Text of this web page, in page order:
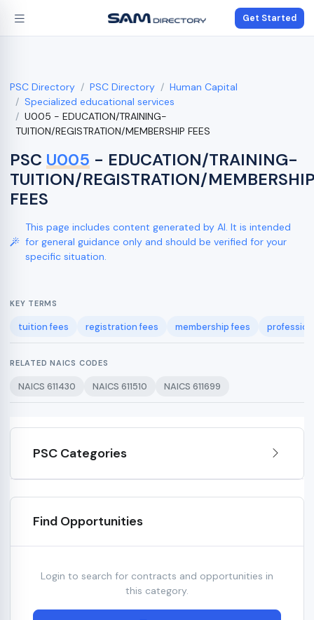
Get Started
PSC Directory PSC Directory
Human Capital
Specialized educational services
U005 - EDUCATION/TRAINING-
TUITION/REGISTRATION/MEMBERSHIP FEES
PSC U005 - EDUCATION/TRAINING-
TUITION/REGISTRATION/
FEES
This page includes content generated by AI. It is intended
for general guidance only and should be verified for your
specific situation.
KEY TERMS
tuition fees registration fees membership fees
RELATED NAICS CODES
NAICS 611430 NAICS 611510 NAICS 611699
PSC Categories
Find Opportunities
Login to search for contracts and opportunities in
this category.